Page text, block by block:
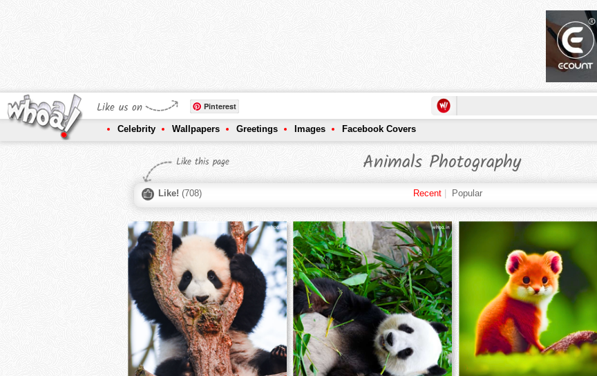
Like us on Pinterest
Celebrity Wallpapers Greetings Images Facebook Covers
Like this page Animals Photography
Like! (708) Recent Popular